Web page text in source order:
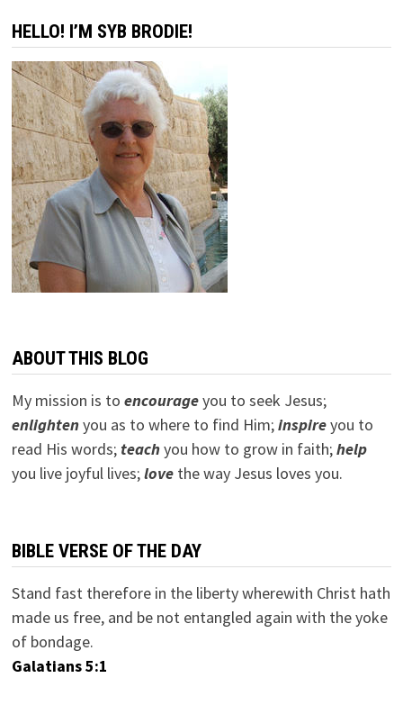
HELLO! I’M SYB BRODIE!
ABOUT THIS BLOG
My mission is to encourageyou to seek Jesus;
enlightenyou as to where to find Him;inspireyou to
read His words; teachyou how to grow in faith;help
you live joyful lives;lovethe way Jesus loves you.
BIBLE VERSE OF THE DAY
Stand fast therefore in the liberty wherewith Christ hath
made us free, and be not entangled again with the yoke
of bondage.
Galatians 5:1